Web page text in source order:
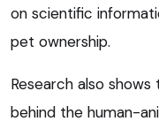
on scientific
pet ownership.
Research also
behind the human-